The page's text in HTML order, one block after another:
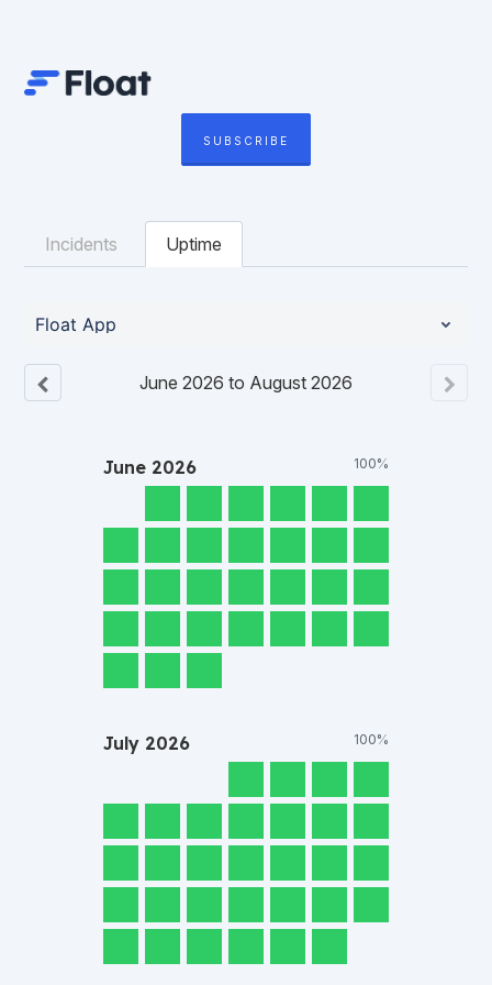
SUBSCRIBE
Incidents Uptime
Float App
June 2026 to August 2026
June 2026 100%
July 2026 100%